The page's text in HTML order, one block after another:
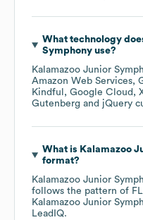
What technology
Symphonyuse?
Kalamazoo Junior
Amazon Web Services
Kindful
Google Cloud
Gutenberg
jQuery
What is Kalamazoo
format?
Kalamazoo Junior
follows the pattern of
Kalamazoo Junior
LeadIQ.